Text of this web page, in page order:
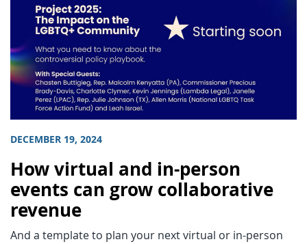
DECEMBER 19, 2024
How virtual and in-person
events can grow collaborative
revenue
And a template to plan your next virtual or in-person